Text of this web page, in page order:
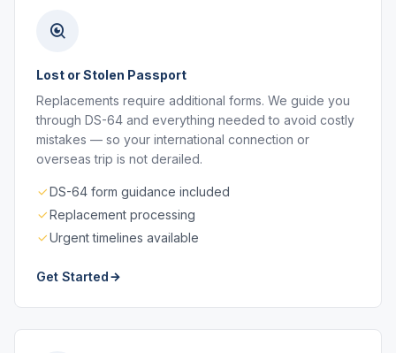
Lost or Stolen Passport
Replacements require additional forms. We guide you
through DS-64 and everything needed to avoid costly
mistakes — so your international connection or
overseas trip is not derailed.
DS-64 form guidance included
Replacement processing
Urgent timelines available
Get Started